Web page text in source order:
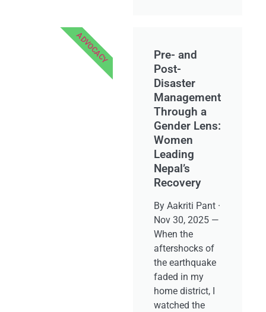
Pre- and
Post-
Disaster
Management
Through a
Gender Lens:
Women
Leading
Nepal’s
Recovery
By Aakriti Pant ·
Nov 30, 2025 —
When the
aftershocks of
the earthquake
faded in my
home district, I
watched the
ADVOCACY